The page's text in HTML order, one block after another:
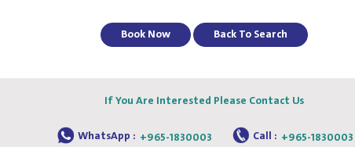
Book Now Back To Search
If You Are Interested Please Contact Us
WhatsApp : +965-1830003 Call : +965-1830003